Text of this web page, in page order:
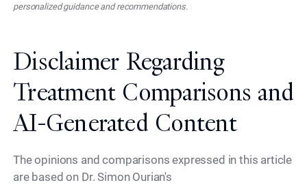
personalized guidance and recommendations.
Disclaimer Regarding
Treatment Comparisons and
AI-Generated Content
The opinions and comparisons expressed in this article
are based on Dr. Simon Ourian's